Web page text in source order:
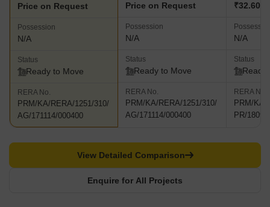
Price on Request
Possession
N/A
Status
Ready to Move
RERA No.
PRM/KA/RERA/1251/310/
AG/171114/000400
Price on Request
Possession
N/A
Status
Ready to Move
RERA No.
PRM/KA/RERA/1251/310/
AG/171114/000400
₹32.60
N/A
Status
Ready
RERA No.
PRM/KA/
PR/
Enquire for All Projects
View Detailed Comparison